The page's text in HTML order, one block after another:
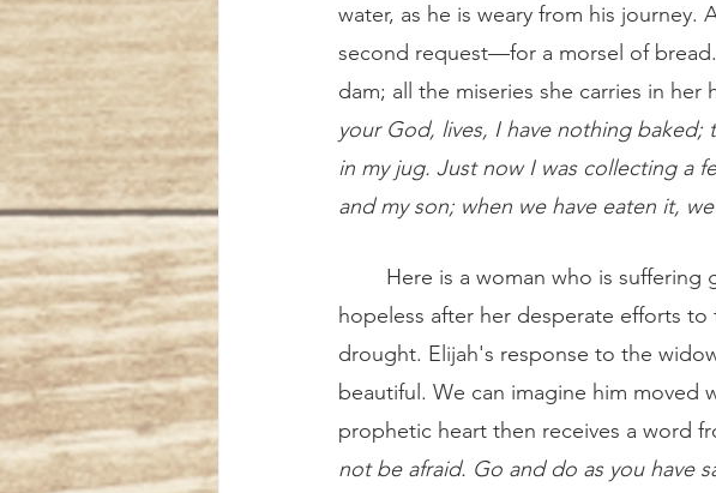
water, as he is weary from his journey.
second request—for a morsel of
dam; all the miseries she carries in
your God, lives, I have nothing
in my jug. Just now I was collecting a
and my son; when we have eaten it,
hopeless after her desperate efforts
drought. Elijah's response to the
beautiful. We can imagine him moved
prophetic heart then receives a word
not be afraid. Go and do as you have